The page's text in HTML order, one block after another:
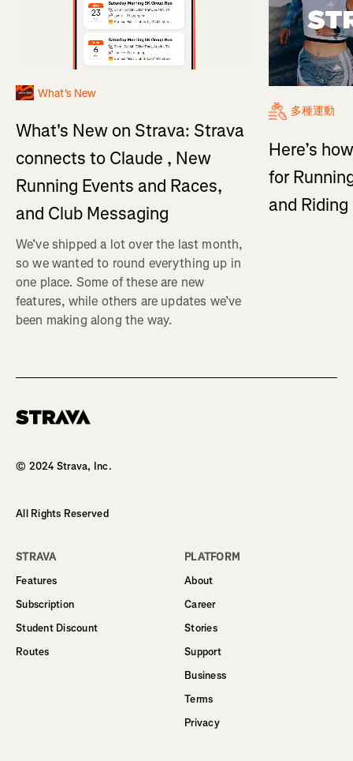
What's New
What's New on Strava: Strava
connects to Claude , New
Running Events and Races,
and Club Messaging
We’ve shipped a lot over the last month,
so we wanted to round everything up in
one place. Some of these are new
features, while others are updates we’ve
been making along the way.
多種運動
Here’s
for
and
© 2024 Strava, Inc.
All Rights Reserved
STRAVA
Features
Subscription
Student Discount
Routes
PLATFORM
About
Career
Stories
Support
Business
Terms
Privacy